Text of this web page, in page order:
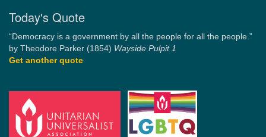
Today's Quote
“Democracy is a government by all the people for all the people.”
by Theodore Parker (1854) Wayside Pulpit 1
Get another quote